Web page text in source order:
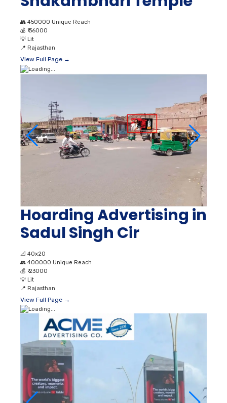
👥 450000 Unique Reach
💰 ₹ 36000
💡 Lit
📍 Rajasthan
View Full Page →
Hoarding Advertising in
Sadul Singh Cir
📐 40x20
👥 400000 Unique Reach
💰 ₹ 23000
💡 Lit
📍 Rajasthan
View Full Page →